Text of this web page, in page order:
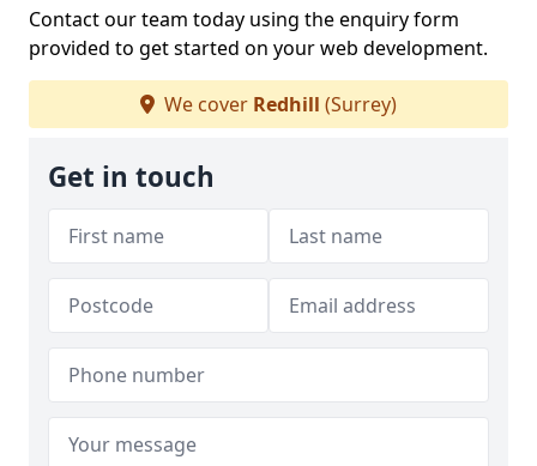
Contact our team today using the enquiry form
provided to get started on your web development.
We cover Redhill (Surrey)
Get in touch